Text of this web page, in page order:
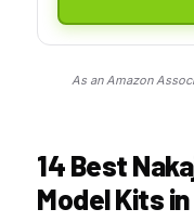
As an Amazon
14 Best
Model Kits